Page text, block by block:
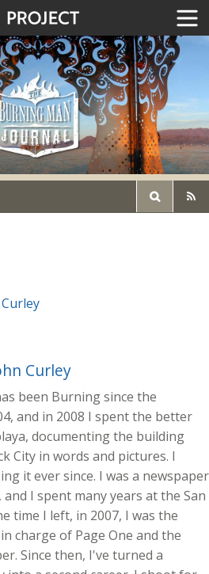
Curley
been Burning since the
and in 2008 I spent the better
documenting the building
City in words and pictures. I
it ever since. I was a newspaper
I spent many years at the San
time I left, in 2007, I was the
charge of Page One and the
Since then, I've turned a